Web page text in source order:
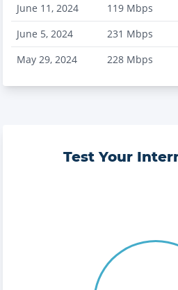
June 11, 2024
119 Mbps
June 5, 2024
231 Mbps
May 29, 2024
228 Mbps
Test Your